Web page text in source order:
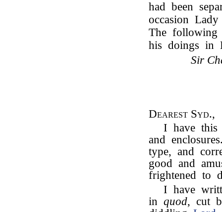
had been
occasion
The following
his doings in
Sir
Dearest Syd.,
I have this
and
type, and
good and
frightened to
I have
in quod, cut